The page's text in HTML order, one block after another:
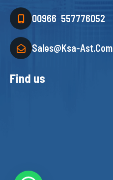
00966 557776052
Sales@ksa-Ast.com
Find us